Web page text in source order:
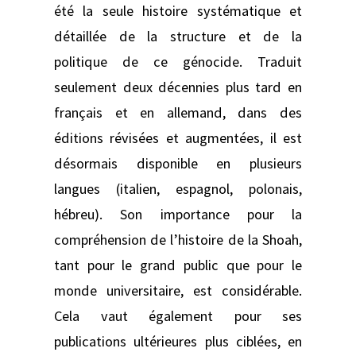
été la seule histoire systématique et
détaillée de la structure et de la
politique de ce génocide. Traduit
seulement deux décennies plus tard en
français et en allemand, dans des
éditions révisées et augmentées, il est
désormais disponible en plusieurs
langues (italien, espagnol, polonais,
hébreu). Son importance pour la
compréhension de l’histoire de la Shoah,
tant pour le grand public que pour le
monde universitaire, est considérable.
Cela vaut également pour ses
publications ultérieures plus ciblées, en